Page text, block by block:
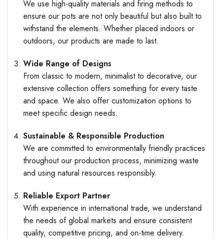
We use high-quality materials and firing methods to
ensure our pots are not only beautiful but also built to
withstand the elements. Whether placed indoors or
outdoors, our products are made to last.
Wide Range of Designs
From classic to modern, minimalist to decorative, our
extensive collection offers something for every taste
and space. We also offer customization options to
meet specific design needs.
Sustainable & Responsible Production
We are committed to environmentally friendly practices
throughout our production process, minimizing waste
and using natural resources responsibly.
Reliable Export Partner
With experience in international trade, we understand
the needs of global markets and ensure consistent
quality, competitive pricing, and on-time delivery.